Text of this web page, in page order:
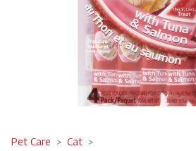
Pet Care Cat